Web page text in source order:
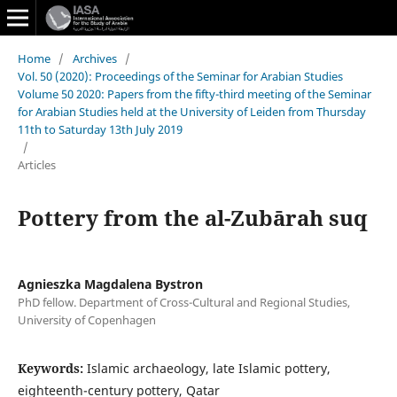
Home / Archives /
Vol. 50 (2020): Proceedings of the Seminar for Arabian Studies
Volume 50 2020: Papers from the fifty-third meeting of the Seminar
for Arabian Studies held at the University of Leiden from Thursday
11th to Saturday 13th July 2019
/
Articles
Pottery from the al-Zubārah suq
Agnieszka Magdalena Bystron
PhD fellow. Department of Cross-Cultural and Regional Studies,
University of Copenhagen
Keywords: Islamic archaeology, late Islamic pottery,
eighteenth-century pottery, Qatar